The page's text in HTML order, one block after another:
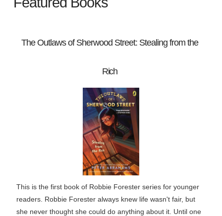
The Outlaws of Sherwood Street: Stealing from the
Rich
This is the first book of Robbie Forester series for younger
readers. Robbie Forester always knew life wasn't fair, but
she never thought she could do anything about it. Until one